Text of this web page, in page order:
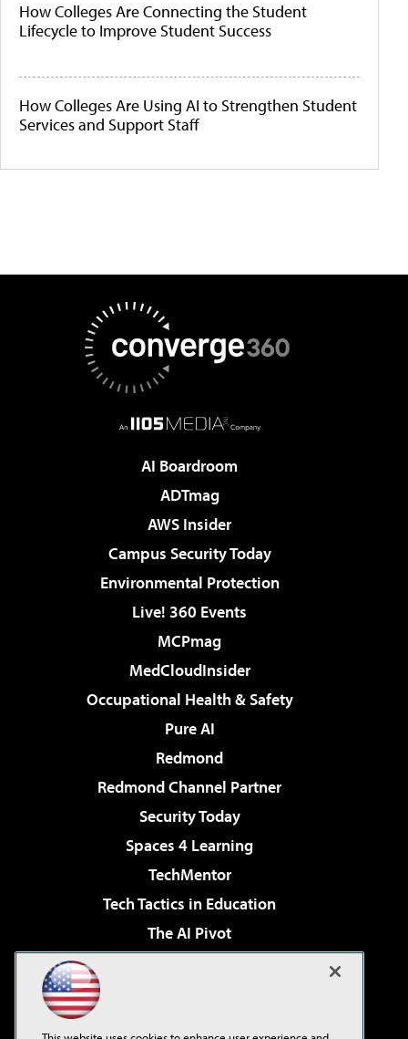
How Colleges Are Connecting the Student
Lifecycle to Improve Student Success
How Colleges Are Using AI to Strengthen Student
Services and Support Staff
AI Boardroom
ADTmag
AWS Insider
Campus Security Today
Environmental Protection
Live! 360 Events
MCPmag
MedCloudInsider
Occupational Health & Safety
Pure AI
Redmond
Redmond Channel Partner
Security Today
Spaces 4 Learning
TechMentor
Tech Tactics in Education
The AI Pivot
Virtualization & Cloud Review